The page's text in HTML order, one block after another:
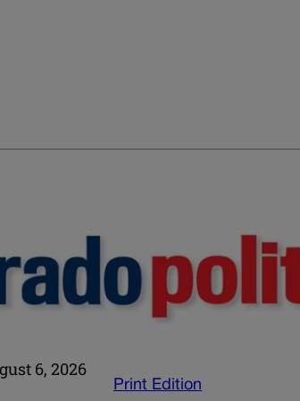
6, 2026
Print Edition